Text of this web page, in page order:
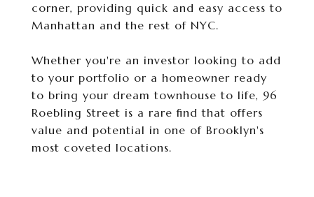
corner, providing quick and easy access to
Manhattan and the rest of NYC.
Whether you're an investor looking to add
to your portfolio or a homeowner ready
to bring your dream townhouse to life, 96
Roebling Street is a rare find that offers
value and potential in one of Brooklyn's
most coveted locations.